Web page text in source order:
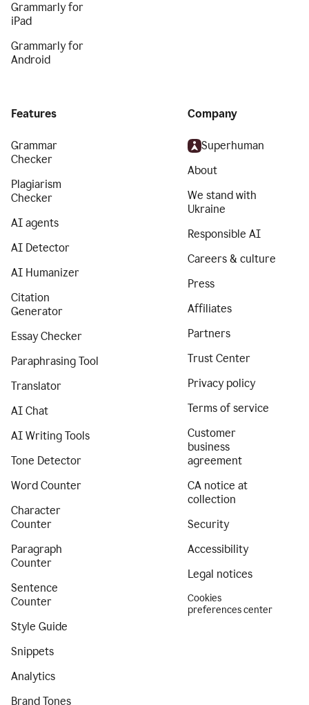
Grammarly for
iPad
Grammarly for
Android
Features
Grammar
Checker
Plagiarism
Checker
AI agents
AI Detector
AI Humanizer
Citation
Generator
Essay Checker
Paraphrasing Tool
Translator
AI Chat
AI Writing Tools
Tone Detector
Word Counter
Character
Counter
Paragraph
Counter
Sentence
Counter
Style Guide
Snippets
Analytics
Brand Tones
Company
Superhuman
About
We stand with
Ukraine
Responsible AI
Careers & culture
Press
Affiliates
Partners
Trust Center
Privacy policy
Terms of service
Customer
business
agreement
CA notice at
collection
Security
Accessibility
Legal notices
Cookies
preferences center